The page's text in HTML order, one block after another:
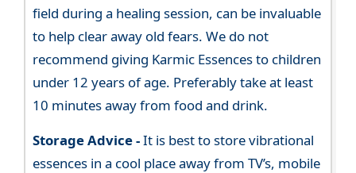
field during a healing session, can be invaluable
to help clear away old fears. We do not
recommend giving Karmic Essences to children
under 12 years of age. Preferably take at least
10 minutes away from food and drink.
Storage Advice -It is best to store vibrational
essences in a cool place away from TV’s, mobile